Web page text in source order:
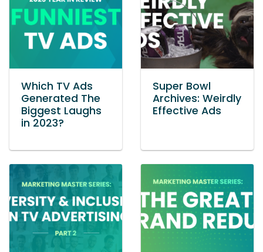
Which TV Ads
Generated The
Biggest Laughs
in 2023?
Super Bowl
Archives: Weirdly
Effective Ads